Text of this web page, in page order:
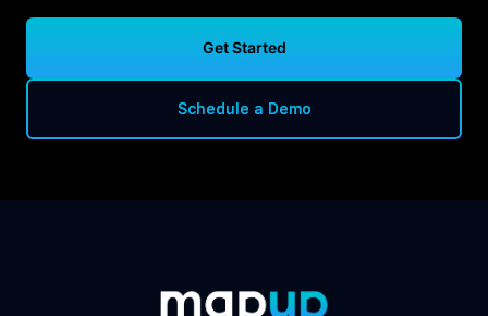
Get Started
Schedule a Demo